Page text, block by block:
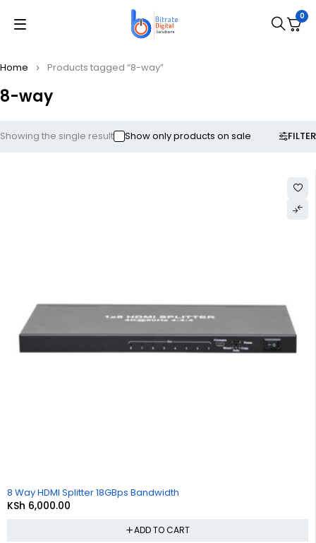
0
8-way
Home Products tagged “8-way”
FILTER
Showing the single result Show only products on sale
8 Way HDMI Splitter 18GBps Bandwidth
KSh 6,000.00
ADD TO CART